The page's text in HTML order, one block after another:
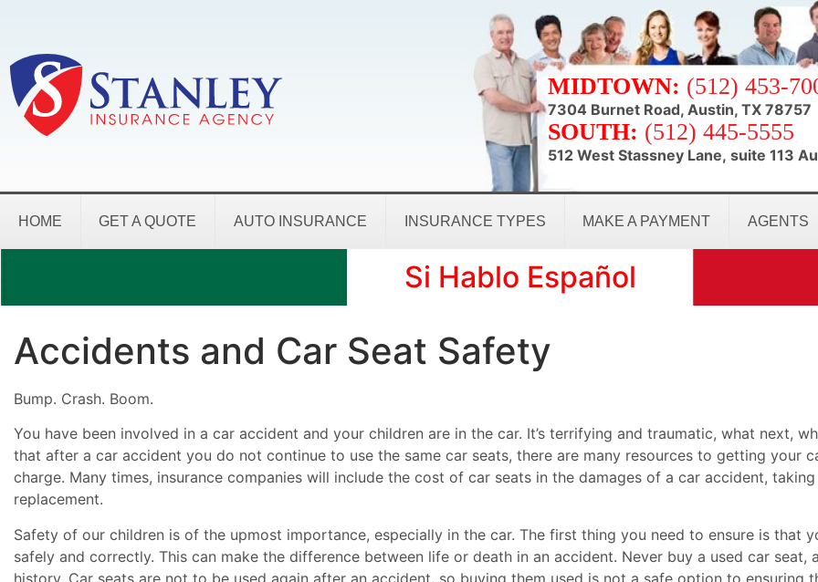
MIDTOWN: (512) 453-
7304 Burnet Road, Austin, TX 78757
SOUTH: (512) 445-5555
512 West Stassney Lane, suite 113
HOME GET A QUOTE AUTO INSURANCE INSURANCE TYPES MAKE A PAYMENT AGENTS
Si Hablo Español
Accidents and Car Seat Safety
Bump. Crash. Boom.
You have been involved in a car accident and your children are in the car. It’s terrifying and traumatic, what next,
that after a car accident you do not continue to use the same car seats, there are many resources to getting your
charge. Many times, insurance companies will include the cost of car seats in the damages of a car accident,
replacement.
Safety of our children is of the upmost importance, especially in the car. The first thing you need to ensure is that
safely and correctly. This can make the difference between life or death in an accident. Never buy a used car seat,
history. Car seats are not to be used again after an accident, so buying them used is not a safe option to ensuring